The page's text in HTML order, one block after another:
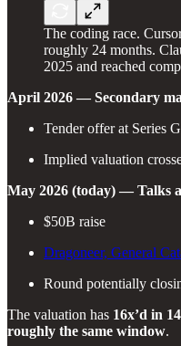
The coding race.
roughly 24 months.
2025 and reached
April 2026 — Secondary
Tender offer at Series
Implied valuation
May 2026 (today) — Talks
$50B raise
Dragoneer, General
Round potentially
The valuation has 16x’d in
roughly the same window.